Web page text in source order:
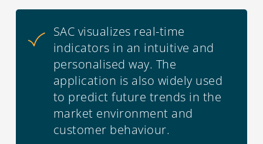
SAC visualizes real-time
indicators in an intuitive and
personalised way. The
application is also widely used
to predict future trends in the
market environment and
customer behaviour.